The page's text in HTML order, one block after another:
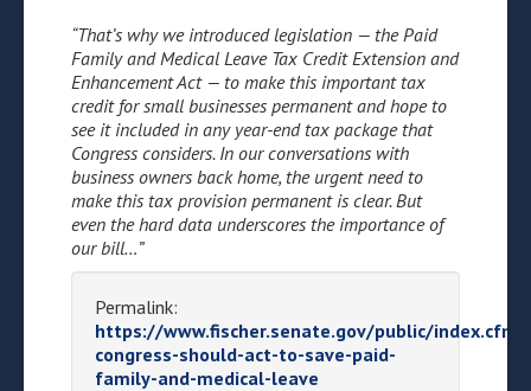
“That’s why we introduced legislation — the Paid
Family and Medical Leave Tax Credit Extension and
Enhancement Act — to make this important tax
credit for small businesses permanent and hope to
see it included in any year-end tax package that
Congress considers. In our conversations with
business owners back home, the urgent need to
make this tax provision permanent is clear. But
even the hard data underscores the importance of
our bill…”
Permalink:
https://www.fischer.senate.gov/public/
congress-should-act-to-save-paid-
family-and-medical-leave